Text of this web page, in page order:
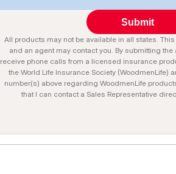
Submit
All products may not be available in all states.
and an agent may contact you. By submitting
receive phone calls from a licensed insurance
the World Life Insurance Society (WoodmenLife)
number(s) above regarding WoodmenLife
that I can contact a Sales Representative